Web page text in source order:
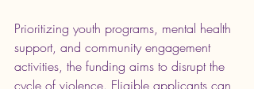
Prioritizing youth programs, mental health
support, and community engagement
activities, the funding aims to disrupt the
cycle of violence. Eligible applicants can